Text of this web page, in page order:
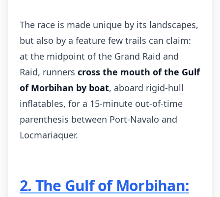
The race is made unique by its landscapes,
but also by a feature few trails can claim:
at the midpoint of the Grand Raid and
Raid, runners cross the mouth of the Gulf
of Morbihan by boat, aboard rigid-hull
inflatables, for a 15-minute out-of-time
parenthesis between Port-Navalo and
Locmariaquer.
2. The Gulf of Morbihan: